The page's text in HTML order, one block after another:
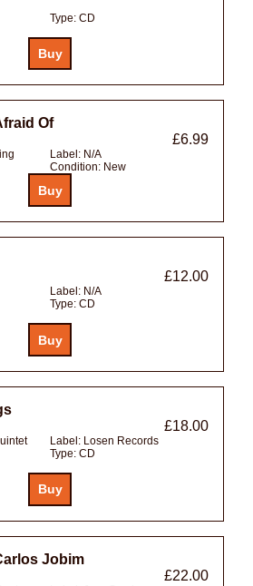
Type: CD
Of
£6.99
Label: N/A
Condition: New
£12.00
Label: N/A
Type: CD
£18.00
Label: Losen Records
Type: CD
Jobim
£22.00